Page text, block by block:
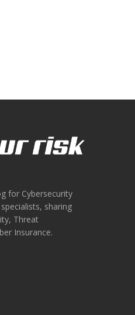
for Cybersecurity
sharing
Threat
Insurance.